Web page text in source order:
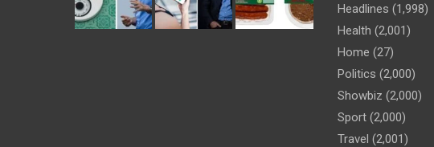
Headlines (1,998)
Health (2,001)
Home (27)
Politics (2,000)
Showbiz (2,000)
Sport (2,000)
Travel (2,001)